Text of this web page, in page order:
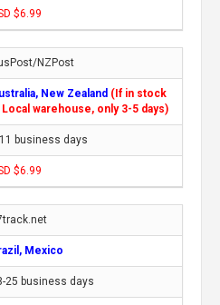
$6.99
NZPost
New Zealand (If in stock
Local warehouse, only 3-5 days)
business days
$6.99
Mexico
25 business days